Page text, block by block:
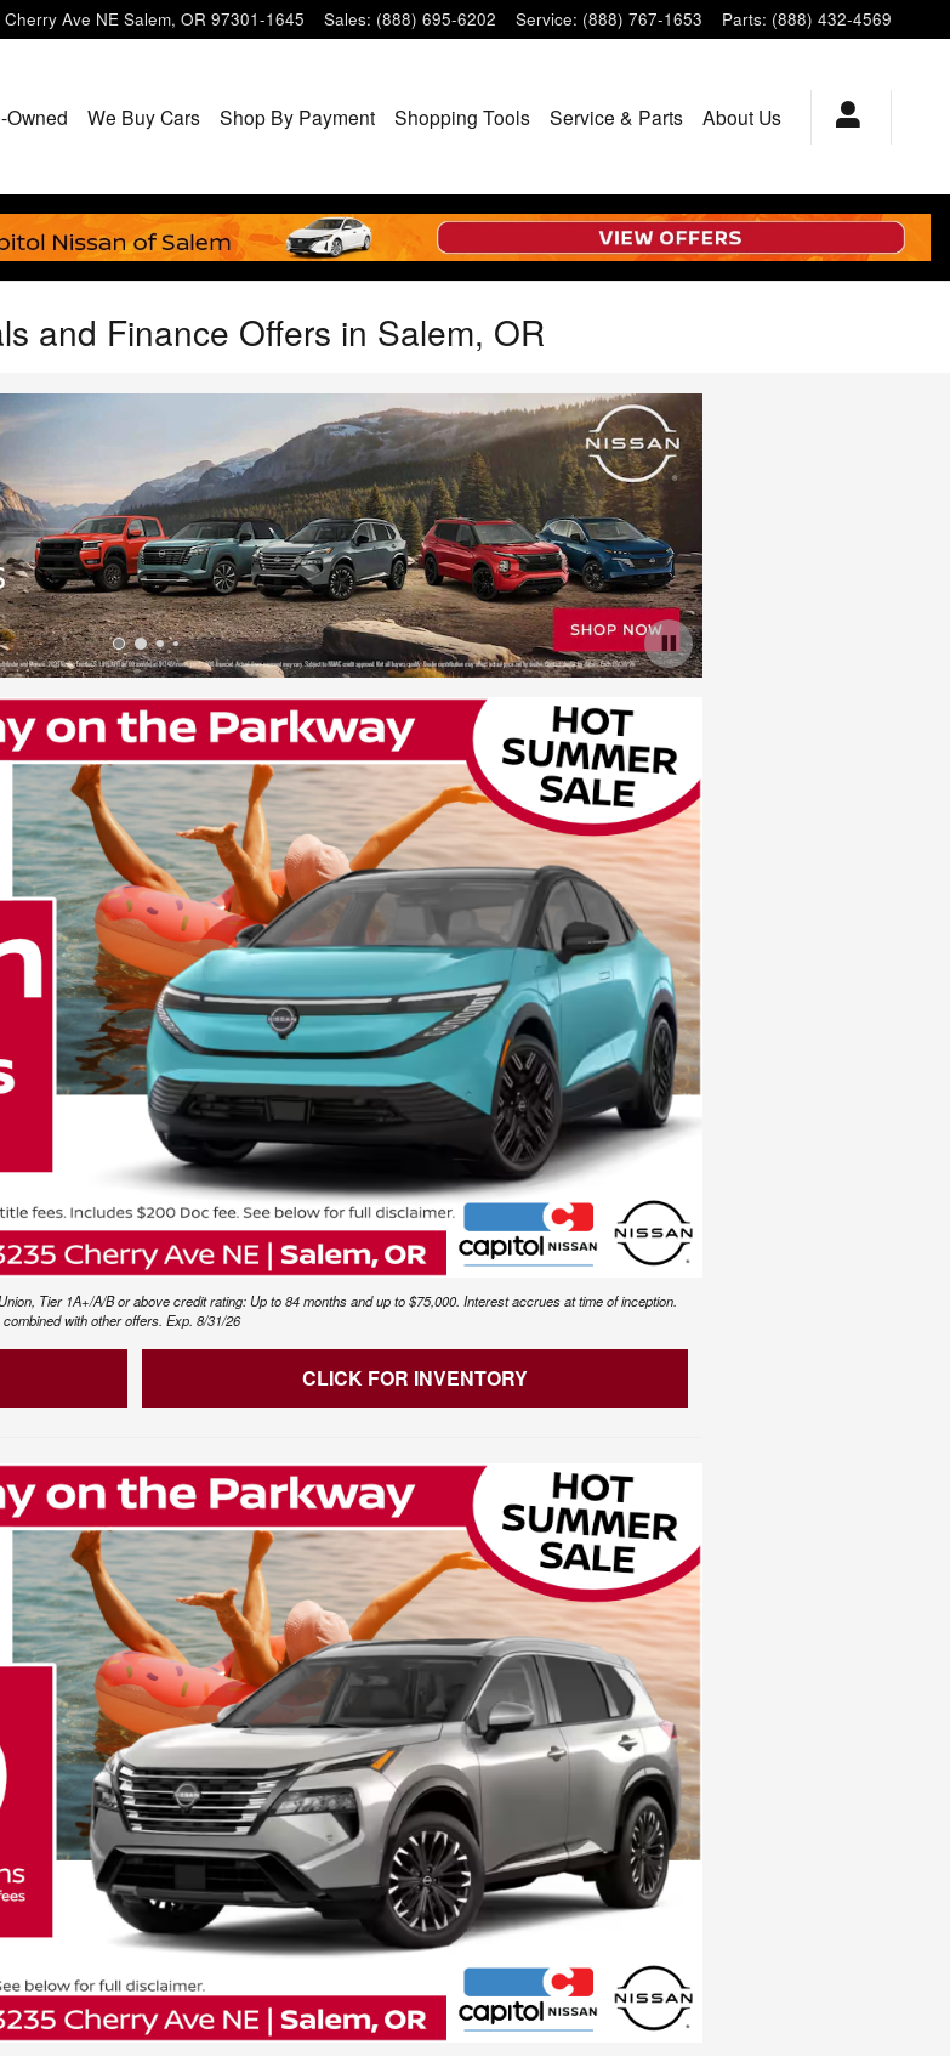
Ave NE Salem, OR 97301-1645 Sales: (888) 695-6202 Service: (888) 767-1653 Parts: (888) 432-4569
Owned We Buy Cars Shop By Payment Shopping Tools Service & Parts About Us
and Finance Offers in Salem, OR
Tier 1A+/A/B or above credit rating: Up to 84 months and up to $75,000. Interest accrues at time of inception.
with other offers. Exp. 8/31/26
CLICK FOR INVENTORY